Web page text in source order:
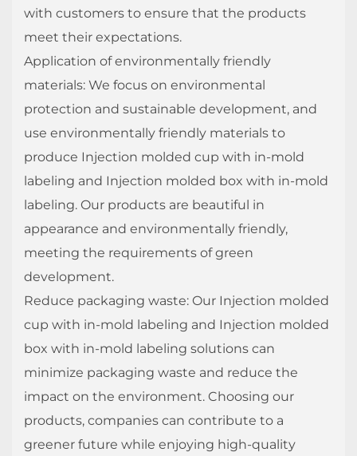
with customers to ensure that the products
meet their expectations.
Application of environmentally friendly
materials: We focus on environmental
protection and sustainable development, and
use environmentally friendly materials to
produce Injection molded cup with in-mold
labeling and Injection molded box with in-mold
labeling. Our products are beautiful in
appearance and environmentally friendly,
meeting the requirements of green
development.
Reduce packaging waste: Our Injection molded
cup with in-mold labeling and Injection molded
box with in-mold labeling solutions can
minimize packaging waste and reduce the
impact on the environment. Choosing our
products, companies can contribute to a
greener future while enjoying high-quality